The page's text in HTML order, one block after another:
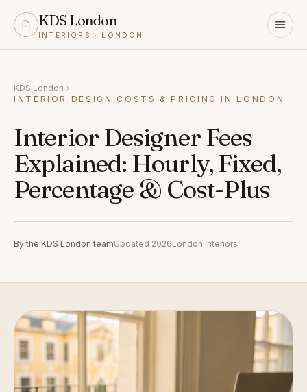
KDS London
INTERIORS · LONDON
KDS London
INTERIOR DESIGN COSTS & PRICING IN LONDON
Interior Designer Fees
Explained: Hourly, Fixed,
Percentage & Cost-Plus
By the KDS London teamUpdated 2026London interiors